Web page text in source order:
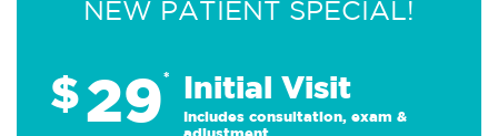
NEW PATIENT SPECIAL!
$29* Initial Visit
Includes consultation, exam &